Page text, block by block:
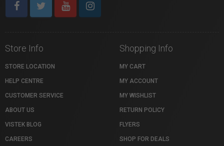
Store Info
STORE LOCATION
HELP CENTRE
CUSTOMER SERVICE
ABOUT US
VISTEK BLOG
CAREERS
Shopping Info
MY CART
MY ACCOUNT
MY WISHLIST
RETURN POLICY
FLYERS
SHOP FOR DEALS